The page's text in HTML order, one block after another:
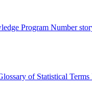
Program Number
of Statistical Terms